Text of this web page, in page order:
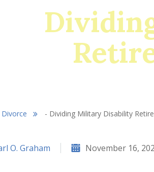
- Dividing Military Disability
O. Graham November 16,